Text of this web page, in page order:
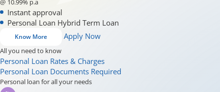
@ 10.99% p.a
Instant approval
Personal Loan Hybrid Term Loan
Know More Apply Now
All you need to know
Personal Loan Rates & Charges
Personal Loan Documents Required
Personal loan for all your needs